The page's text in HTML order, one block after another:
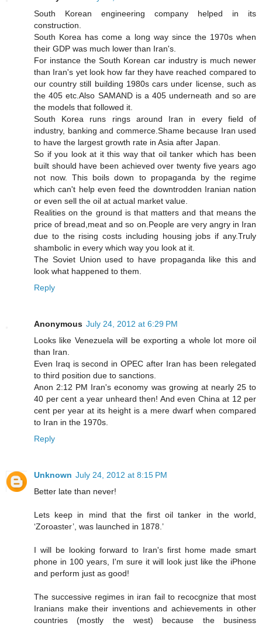
South Korean engineering company helped in its
construction.
South Korea has come a long way since the 1970s when
their GDP was much lower than Iran's.
For instance the South Korean car industry is much newer
than Iran's yet look how far they have reached compared to
our country still building 1980s cars under license, such as
the 405 etc.Also SAMAND is a 405 underneath and so are
the models that followed it.
South Korea runs rings around Iran in every field of
industry, banking and commerce.Shame because Iran used
to have the largest growth rate in Asia after Japan.
So if you look at it this way that oil tanker which has been
built should have been achieved over twenty five years ago
not now. This boils down to propaganda by the regime
which can't help even feed the downtrodden Iranian nation
or even sell the oil at actual market value.
Realities on the ground is that matters and that means the
price of bread,meat and so on.People are very angry in Iran
due to the rising costs including housing jobs if any.Truly
shambolic in every which way you look at it.
The Soviet Union used to have propaganda like this and
look what happened to them.
Reply
Anonymous July 24, 2012 at 6:29 PM
Looks like Venezuela will be exporting a whole lot more oil
than Iran.
Even Iraq is second in OPEC after Iran has been relegated
to third position due to sanctions.
Anon 2:12 PM Iran's economy was growing at nearly 25 to
40 per cent a year unheard then! And even China at 12 per
cent per year at its height is a mere dwarf when compared
to Iran in the 1970s.
Reply
Unknown July 24, 2012 at 8:15 PM
Better late than never!
Lets keep in mind that the first oil tanker in the world,
‘Zoroaster’, was launched in 1878.’
I will be looking forward to Iran's first home made smart
phone in 100 years, I'm sure it will look just like the iPhone
and perform just as good!
The successive regimes in iran fail to recocgnize that most
Iranians make their inventions and achievements in other
countries (mostly the west) because the business